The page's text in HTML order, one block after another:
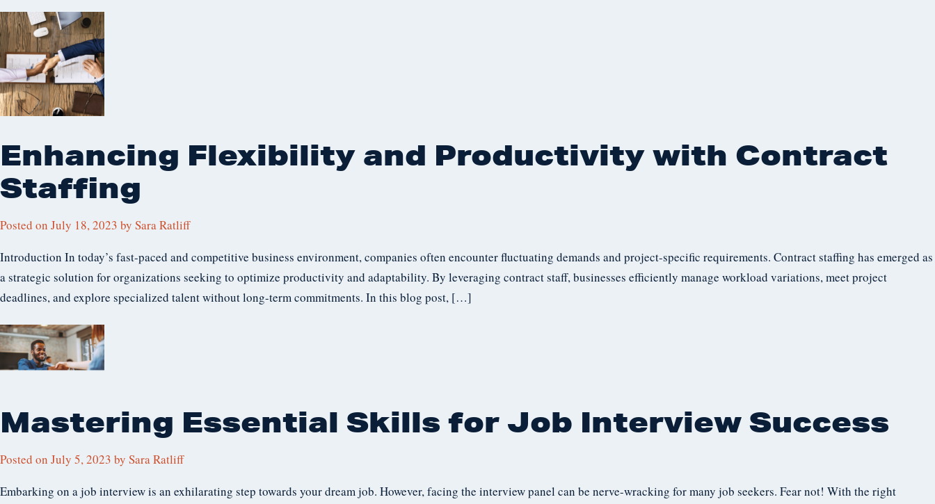
Enhancing Flexibility and Productivity with Contract
Staffing
Posted on July 18, 2023 by Sara Ratliff
Introduction In today’s fast-paced and competitive business environment, companies often encounter fluctuating demands and project-specific requirements. Contract staffing has emerged as
a strategic solution for organizations seeking to optimize productivity and adaptability. By leveraging contract staff, businesses efficiently manage workload variations, meet project
deadlines, and explore specialized talent without long-term commitments. In this blog post, […]
Mastering Essential Skills for Job Interview Success
Posted on July 5, 2023 by Sara Ratliff
Embarking on a job interview is an exhilarating step towards your dream job. However, facing the interview panel can be nerve-wracking for many job seekers. Fear not! With the right